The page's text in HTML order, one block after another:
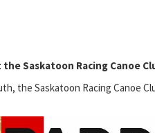
Saskatoon Racing Canoe
the Saskatoon Racing Canoe